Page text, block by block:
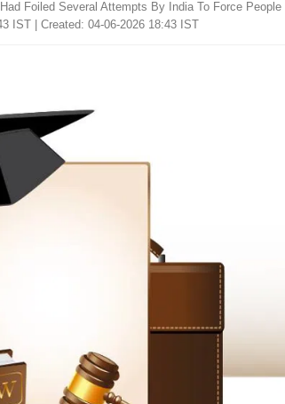
Foiled Several Attempts By India To Force People
IST | Created: 04-06-2026 18:43 IST